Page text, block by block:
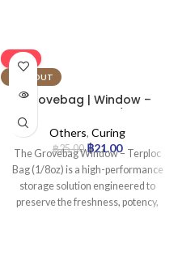
-16%
SOLD OUT
Grovebag | Window –
Others, Curing
฿25.00 ฿21.00
The Grovebag Window – Terploc
Bag (1/8oz) is a high-performance
storage solution engineered to
preserve the freshness, potency,